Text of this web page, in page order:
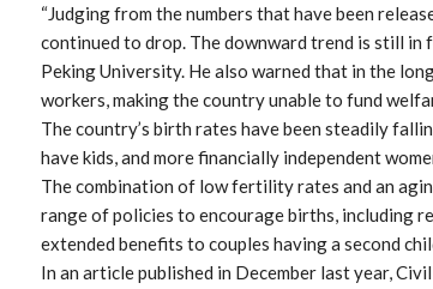
“Judging from the numbers that have been
continued to drop. The downward trend is still in
Peking University. He also warned that in the
workers, making the country unable to fund
The country’s birth rates have been steadily
have kids, and more financially independent
The combination of low fertility rates and an
range of policies to encourage births, including
extended benefits to couples having a second
In an article published in December last year,